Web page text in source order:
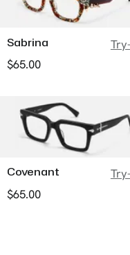
Sabrina
$65.00
Covenant
$65.00